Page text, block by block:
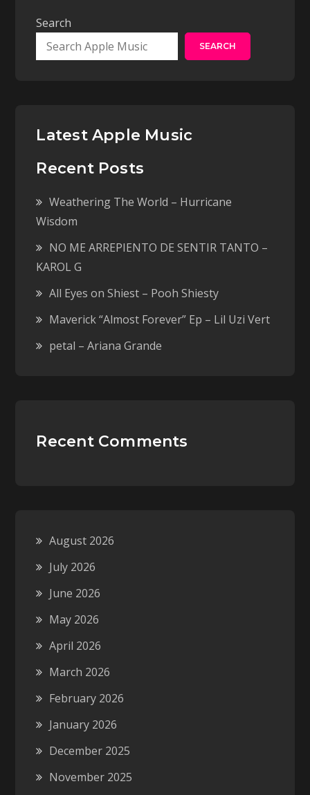
Search
SEARCH
Latest Apple Music
Recent Posts
Weathering The World – Hurricane
Wisdom
NO ME ARREPIENTO DE SENTIR TANTO –
KAROL G
All Eyes on Shiest – Pooh Shiesty
Maverick “Almost Forever” Ep – Lil Uzi Vert
petal – Ariana Grande
Recent Comments
August 2026
July 2026
June 2026
May 2026
April 2026
March 2026
February 2026
January 2026
December 2025
November 2025